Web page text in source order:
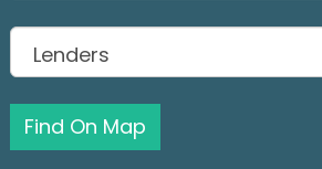
Find On Map